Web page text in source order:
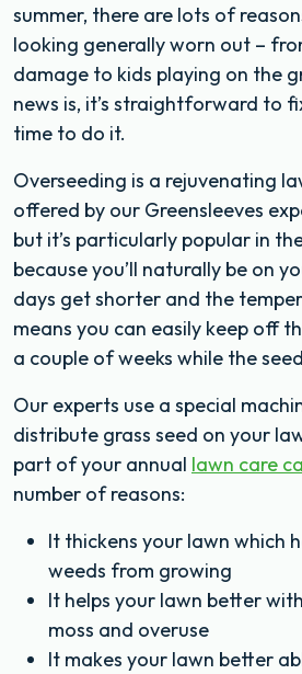
summer, there are lots of
looking generally worn out –
damage to kids playing on the
news is, it’s straightforward to
time to do it.
Overseeding is a rejuvenating
offered by our Greensleeves
but it’s particularly popular in
because you’ll naturally be on
days get shorter and the
means you can easily keep off
a couple of weeks while the
Our experts use a special
distribute grass seed on your
part of your annual lawn care
number of reasons:
It thickens your lawn which
weeds from growing
It helps your lawn better
moss and overuse
It makes your lawn better